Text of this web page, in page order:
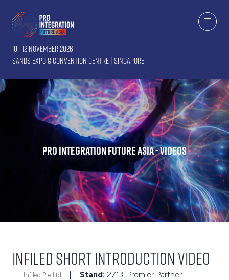
10 - 12 November 2026
Sands Expo & Convention Centre | Singapore
Pro Integration Future Asia - Videos
INFiLED Short Introduction Video
Infiled Pte Ltd Stand: 2713, Premier Partner